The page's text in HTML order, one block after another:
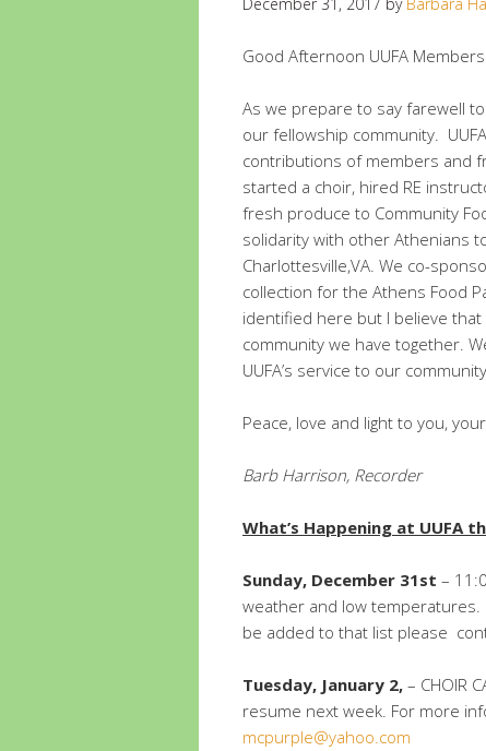
Good Afternoon UUFA
As we prepare to say farewell
our fellowship community.
contributions of members and
started a choir, hired RE
fresh produce to Community
solidarity with other Athenians
Charlottesville,VA. We co-
collection for the Athens Food
identified here but I believe
community we have together.
UUFA’s service to our
Peace, love and light to you,
Barb Harrison, Recorder
What’s Happening at UUFA
Sunday, December 31st –
weather and low temperatures.
be added to that list please
Tuesday, January 2, – CHOIR
resume next week. For more
mcpurple@yahoo.com